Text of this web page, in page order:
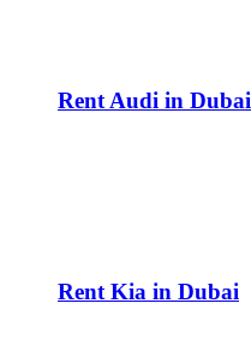
Rent Audi in Dubai
Rent Kia in Dubai